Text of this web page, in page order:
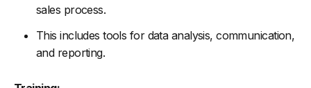
sales process.
This includes tools for data analysis, communication,
and reporting.